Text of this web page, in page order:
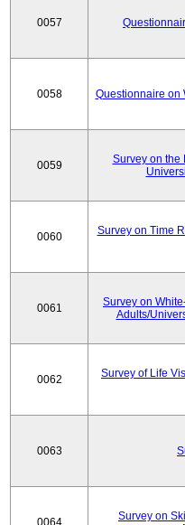
0057
0058 Questionnaire on
0059
Survey on the
0060
Survey on Time
0061
Survey on
Adults/
0062
Survey of Life
0063
0064
Survey on